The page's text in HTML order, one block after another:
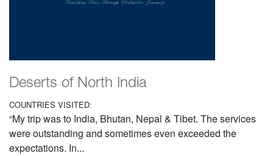
Deserts of North India
COUNTRIES VISITED:
“My trip was to India, Bhutan, Nepal & Tibet. The services
were outstanding and sometimes even exceeded the
expectations. In...